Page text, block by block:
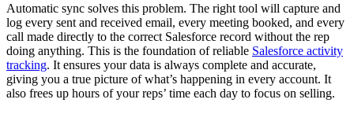
Automatic sync solves this problem. The right tool will capture and
log every sent and received email, every meeting booked, and every
call made directly to the correct Salesforce record without the rep
doing anything. This is the foundation of reliable Salesforce activity
tracking. It ensures your data is always complete and accurate,
giving you a true picture of what’s happening in every account. It
also frees up hours of your reps’ time each day to focus on selling.